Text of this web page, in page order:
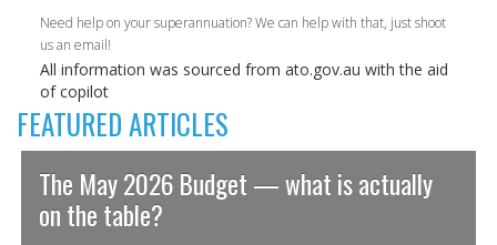
Need help on your superannuation? We can help with that, just shoot
us an email!
All information was sourced from ato.gov.au with the aid
of copilot
FEATURED ARTICLES
The May 2026 Budget — what is actually
on the table?